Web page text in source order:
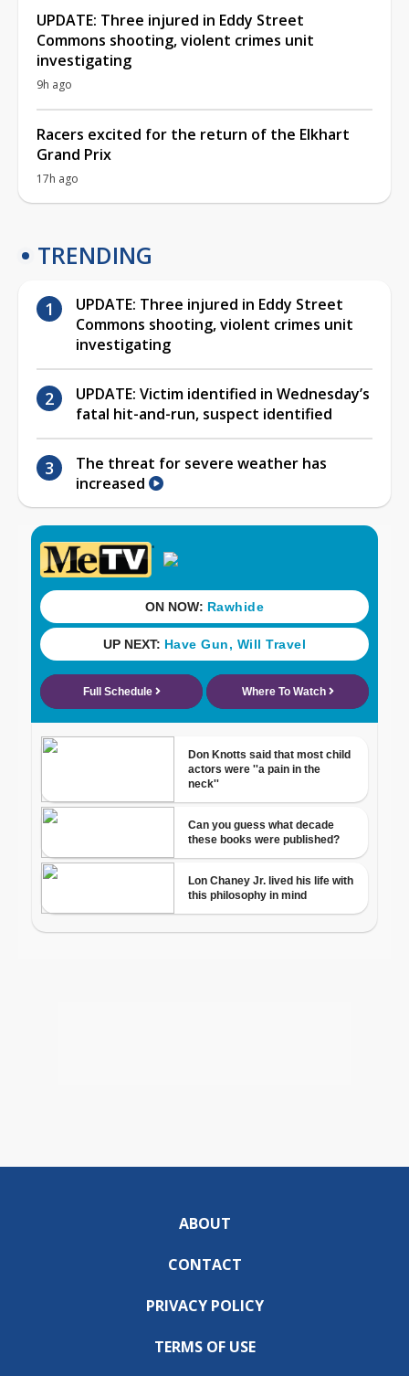
UPDATE: Three injured in Eddy Street
Commons shooting, violent crimes unit
investigating
9h ago
Racers excited for the return of the Elkhart
Grand Prix
17h ago
TRENDING
UPDATE: Three injured in Eddy Street
Commons shooting, violent crimes unit
investigating
UPDATE: Victim identified in Wednesday’s
fatal hit-and-run, suspect identified
The threat for severe weather has
increased
ABOUT
CONTACT
PRIVACY POLICY
TERMS OF USE